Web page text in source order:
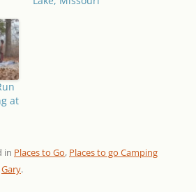
at
in Places to Go, Places to go Camping
Gary.